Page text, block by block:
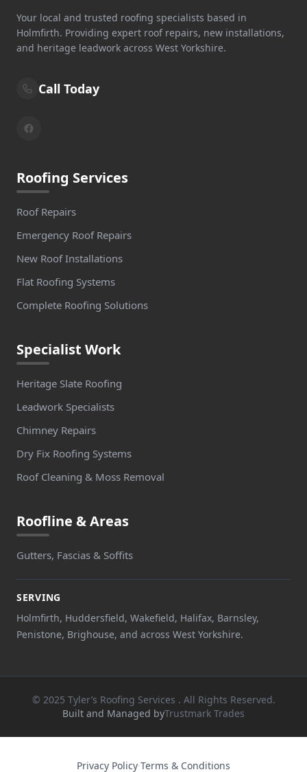
Your local and trusted roofing specialists based in
Holmfirth. Providing expert roof repairs, new installations,
and heritage leadwork across West Yorkshire.
Call Today
Roofing Services
Roof Repairs
Emergency Roof Repairs
New Roof Installations
Flat Roofing Systems
Complete Roofing Solutions
Specialist Work
Heritage Slate Roofing
Leadwork Specialists
Chimney Repairs
Dry Fix Roofing Systems
Roof Cleaning & Moss Removal
Roofline & Areas
Gutters, Fascias & Soffits
SERVING
Holmfirth, Huddersfield, Wakefield, Halifax, Barnsley,
Penistone, Brighouse, and across West Yorkshire.
© 2025 Tyler’s Roofing Services . All Rights Reserved.
Built and Managed byTrustmark Trades
Privacy Policy·Terms & Conditions